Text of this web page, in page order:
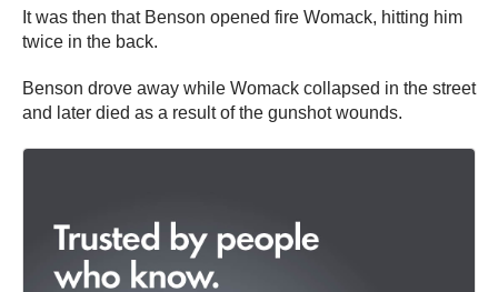
It was then that Benson opened fire Womack, hitting him
twice in the back.
Benson drove away while Womack collapsed in the street
and later died as a result of the gunshot wounds.